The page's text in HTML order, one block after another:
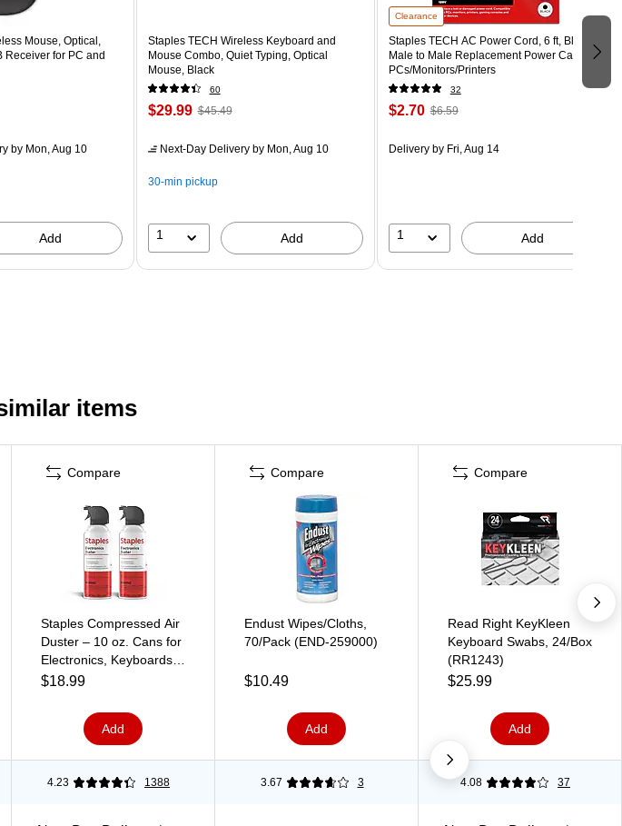
Mouse, Optical,
Receiver for PC and
by Mon, Aug 10
Add
Staples TECH Wireless Keyboard and
Mouse Combo, Quiet Typing, Optical
Mouse, Black
60
$29.99 $45.49
Next-Day Deliveryby Mon, Aug 10
30-min pickup
1 Add
Clearance
Staples TECH AC Power Cord, 6 ft, Black,
Male to Male Replacement Power Cable for
PCs/Monitors/Printers
32
$2.70 $6.59
Deliveryby Fri, Aug 14
1 Add
items
Compare
Staples Compressed Air
Duster – 10 oz. Cans for
Electronics, Keyboards &
Office Devices, 2‑Pack
$18.99
Add
Compare
Endust Wipes/Cloths,
70/Pack (END-259000)
$10.49
Add
Compare
Read Right KeyKleen
Keyboard Swabs, 24/Box
(RR1243)
$25.99
Add
4.23 1388 3.67 3 4.08 37